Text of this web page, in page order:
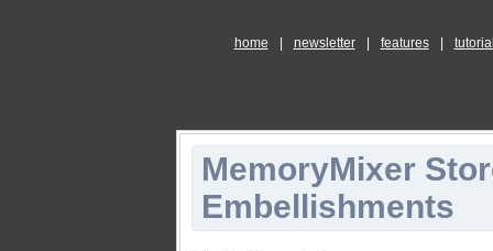
home newsletter features
MemoryMixer
Embellishments